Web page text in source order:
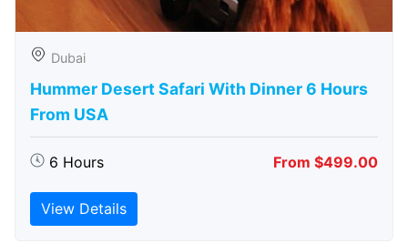
Dubai
Hummer Desert Safari With Dinner 6 Hours
From USA
6 Hours From $499.00
View Details